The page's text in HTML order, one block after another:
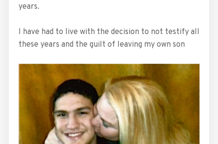
years.
I have had to live with the decision to not testify all
these years and the guilt of leaving my own son